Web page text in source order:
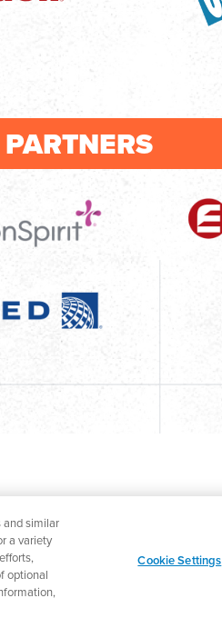
and similar
a variety
optional
Cookie Settings